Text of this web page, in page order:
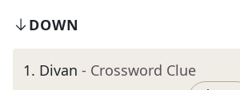
DOWN
1. Divan - Crossword Clue